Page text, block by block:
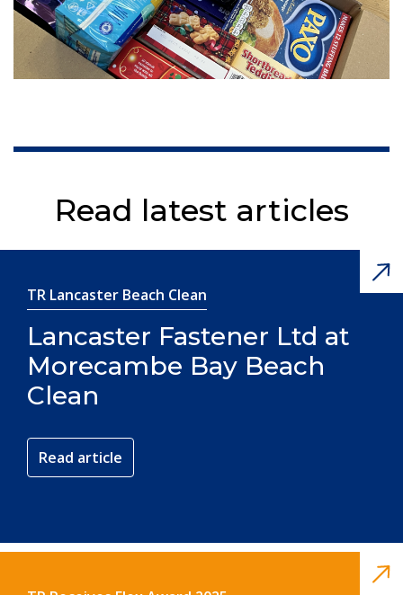
Read latest articles
TR Lancaster Beach Clean
Lancaster Fastener Ltd at
Morecambe Bay Beach
Clean
Read article